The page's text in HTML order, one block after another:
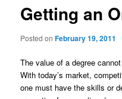
Getting an
Posted onFebruary 19, 2011
The value of a degree
With today’s market,
one must have the skills or